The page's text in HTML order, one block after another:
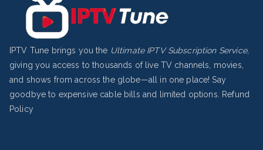
IPTV Tune brings you the Ultimate IPTV Subscription Service,
giving you access to thousands of live TV channels, movies,
and shows from across the globe—all in one place! Say
goodbye to expensive cable bills and limited options.
Refund
Policy